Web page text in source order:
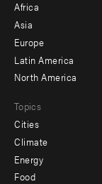
-
secondary
Africa
Asia
Europe
Latin America
North America
Topics
Cities
Climate
Energy
Food